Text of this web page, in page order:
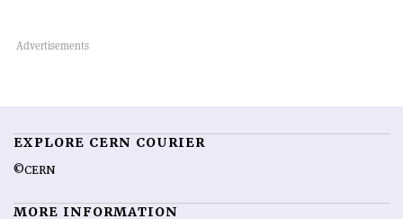
EXPLORE CERN COURIER
©CERN
MORE INFORMATION